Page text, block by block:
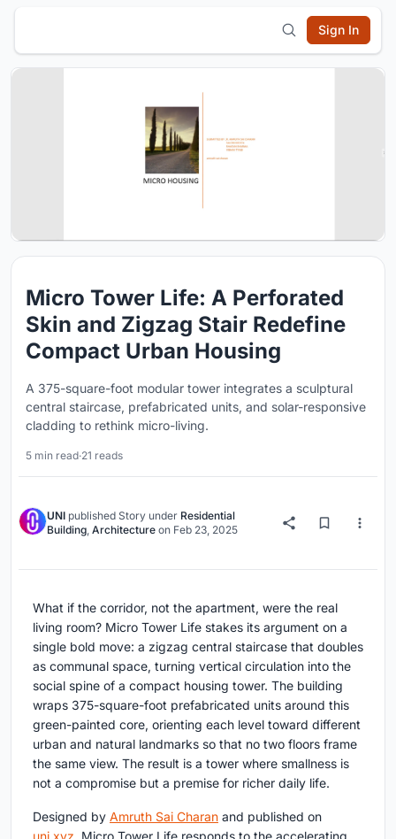
Sign In
Micro Tower Life: A Perforated
Skin and Zigzag Stair Redefine
Compact Urban Housing
A 375-square-foot modular tower integrates a sculptural
central staircase, prefabricated units, and solar-responsive
cladding to rethink micro-living.
5 min read·21 reads
UNI published Story under Residential
Building Architecture on Feb 23, 2025
What if the corridor, not the apartment, were the real
living room? Micro Tower Life stakes its argument on a
single bold move: a zigzag central staircase that doubles
as communal space, turning vertical circulation into the
social spine of a compact housing tower. The building
wraps 375-square-foot prefabricated units around this
green-painted core, orienting each level toward different
urban and natural landmarks so that no two floors frame
the same view. The result is a tower where smallness is
not a compromise but a premise for richer daily life.
Designed by Amruth Sai Charan and published on
uni.xyz, Micro Tower Life responds to the accelerating